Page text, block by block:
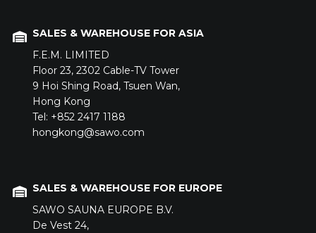
SALES & WAREHOUSE FOR ASIA
F.E.M. LIMITED
Floor 23, 2302 Cable-TV Tower
9 Hoi Shing Road, Tsuen Wan,
Hong Kong
Tel: +852 2417 1188
hongkong@sawo.com
SALES & WAREHOUSE FOR EUROPE
SAWO SAUNA EUROPE B.V.
De Vest 24,